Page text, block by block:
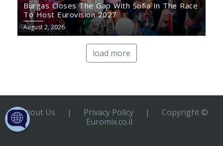
Burgas Closes The Gap With Sofia In The Race
To Host Eurovision 2027
August 2, 2026
load more
About Us | Privacy Policy |
Copyright ©
Euromix.co.il